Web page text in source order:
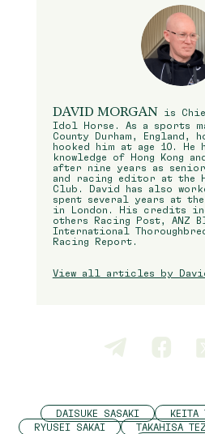
DAVID MORGAN
is
Idol Horse. As a sports
County Durham, England,
hooked him at age 10. He
knowledge of Hong Kong
after nine years as
and racing editor at the
Club. David has also
spent several years at the
in London. His credits
others Racing Post, ANZ
International
Racing Report.
View all articles by David
DAISUKE SASAKI KEITA
RYUSEI SAKAI
TAKAHISA